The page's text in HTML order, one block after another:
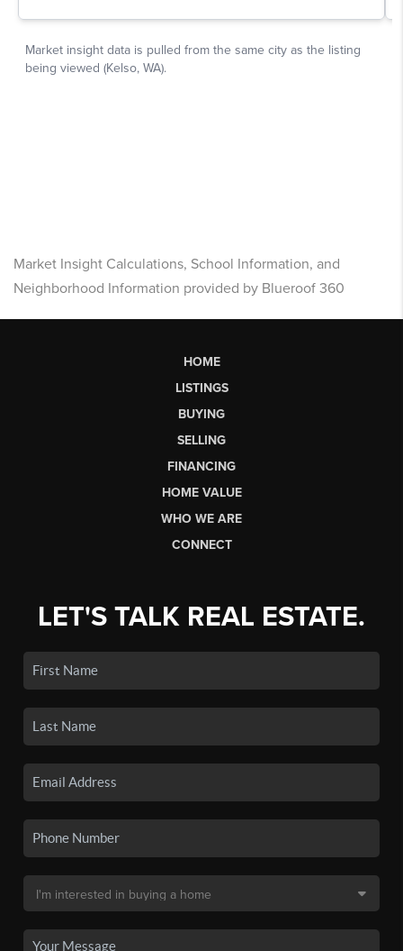
Market Insight Calculations, School Information, and
Neighborhood Information provided by Blueroof 360
HOME
LISTINGS
BUYING
SELLING
FINANCING
HOME VALUE
WHO WE ARE
CONNECT
LET'S TALK REAL ESTATE.